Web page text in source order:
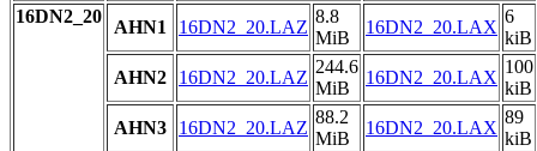
16DN2_20
AHN1 16DN2_20.LAZ
8.8
MiB
16DN2_20.LAX
6
kiB
AHN2
16DN2_20.LAZ
244.6
MiB
16DN2_20.LAX
100
kiB
AHN3
16DN2_20.LAZ
88.2
MiB
16DN2_20.LAX
89
kiB